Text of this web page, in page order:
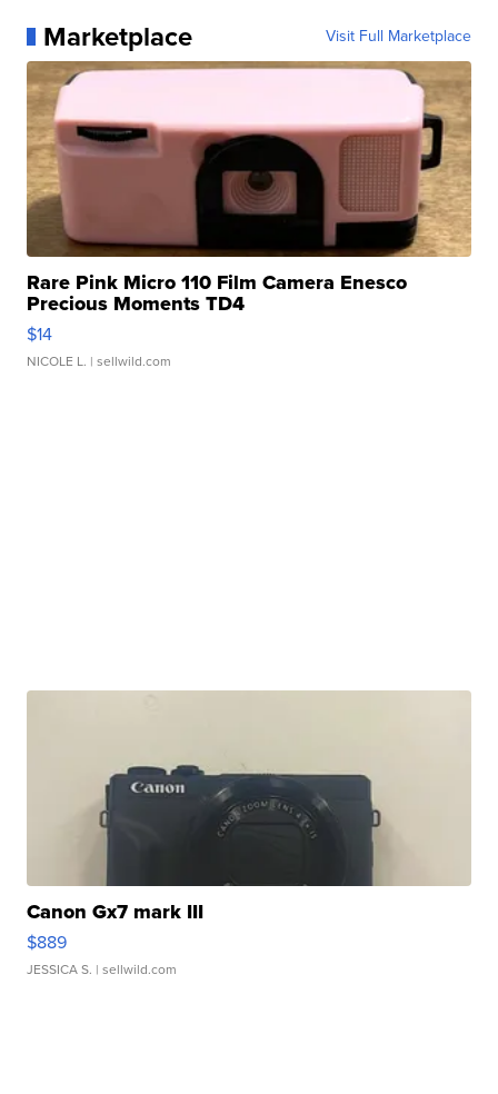
Marketplace Visit Full Marketplace
Rare Pink Micro 110 Film Camera Enesco
Precious Moments TD4
$14
NICOLE L. | sellwild.com
Canon Gx7 mark III
$889
JESSICA S. | sellwild.com